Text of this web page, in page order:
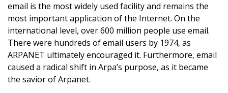
email is the most widely used facility and remains the
most important application of the Internet. On the
international level, over 600 million people use email.
There were hundreds of email users by 1974, as
ARPANET ultimately encouraged it. Furthermore, email
caused a radical shift in Arpa’s purpose, as it became
the savior of Arpanet.